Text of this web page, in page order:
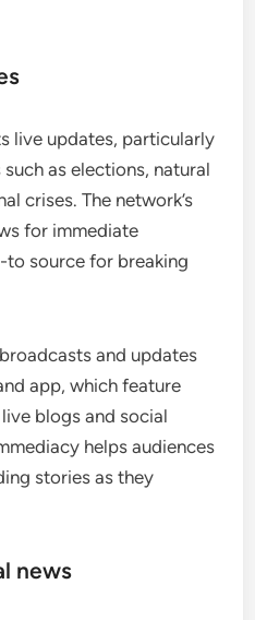
live updates, particularly
as elections, natural
crises. The network’s
for immediate
source for breaking
and updates
app, which feature
blogs and social
helps audiences
stories as they
news